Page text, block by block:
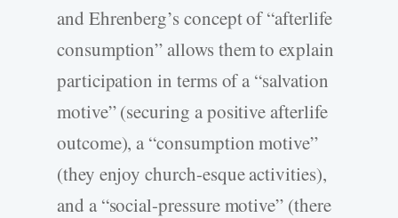
and Ehrenberg’s concept of “afterlife
consumption” allows them to explain
participation in terms of a “salvation
motive” (securing a positive afterlife
outcome), a “consumption motive”
(they enjoy church-esque activities),
and a “social-pressure motive” (there